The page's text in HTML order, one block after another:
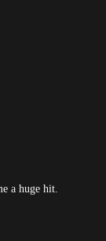
a huge hit.